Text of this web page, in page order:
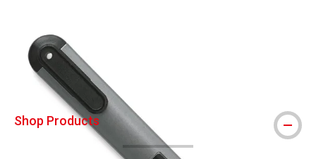
Shop Products